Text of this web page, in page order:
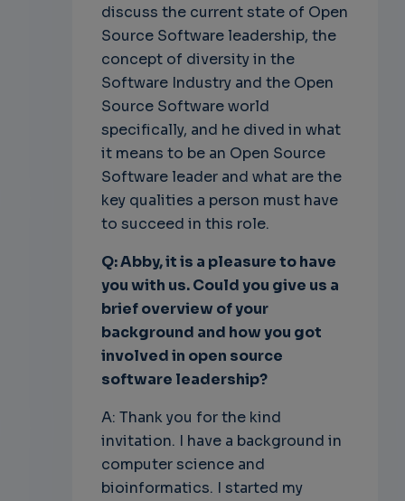
discuss the current state of Open
Source Software leadership, the
concept of diversity in the
Software Industry and the Open
Source Software world
specifically, and he dived in what
it means to be an Open Source
Software leader and what are the
key qualities a person must have
to succeed in this role.
Q: Abby, it is a pleasure to have
you with us. Could you give us a
brief overview of your
background and how you got
involved in open source
software leadership?
A: Thank you for the kind
invitation. I have a background in
computer science and
bioinformatics. I started my